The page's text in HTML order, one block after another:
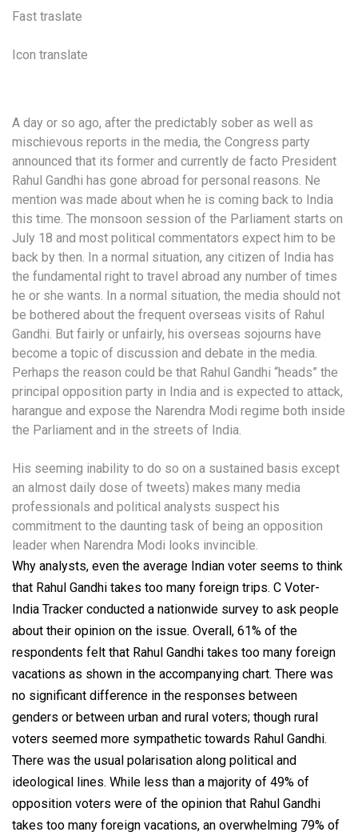
Fast traslate
Icon translate
A day or so ago, after the predictably sober as well as
mischievous reports in the media, the Congress party
announced that its former and currently de facto President
Rahul Gandhi has gone abroad for personal reasons. Ne
mention was made about when he is coming back to India
this time. The monsoon session of the Parliament starts on
July 18 and most political commentators expect him to be
back by then. In a normal situation, any citizen of India has
the fundamental right to travel abroad any number of times
he or she wants. In a normal situation, the media should not
be bothered about the frequent overseas visits of Rahul
Gandhi. But fairly or unfairly, his overseas sojourns have
become a topic of discussion and debate in the media.
Perhaps the reason could be that Rahul Gandhi “heads” the
principal opposition party in India and is expected to attack,
harangue and expose the Narendra Modi regime both inside
the Parliament and in the streets of India.
His seeming inability to do so on a sustained basis except
an almost daily dose of tweets) makes many media
professionals and political analysts suspect his
commitment to the daunting task of being an opposition
leader when Narendra Modi looks invincible.
Why analysts, even the average Indian voter seems to think
that Rahul Gandhi takes too many foreign trips. C Voter-
India Tracker conducted a nationwide survey to ask people
about their opinion on the issue. Overall, 61% of the
respondents felt that Rahul Gandhi takes too many foreign
vacations as shown in the accompanying chart. There was
no significant difference in the responses between
genders or between urban and rural voters; though rural
voters seemed more sympathetic towards Rahul Gandhi.
There was the usual polarisation along political and
ideological lines. While less than a majority of 49% of
opposition voters were of the opinion that Rahul Gandhi
takes too many foreign vacations, an overwhelming 79% of